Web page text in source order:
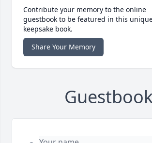
Contribute your memory to the online
guestbook to be featured in this
keepsake book.
Share Your Memory